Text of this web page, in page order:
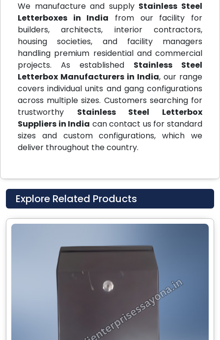
We manufacture and supply Stainless Steel
Letterboxes in India from our facility for
builders, architects, interior contractors,
housing societies, and facility managers
handling premium residential and commercial
projects. As established Stainless Steel
Letterbox Manufacturers in India, our range
covers individual units and gang configurations
across multiple sizes. Customers searching for
trustworthy Stainless Steel Letterbox
Suppliers in India can contact us for standard
sizes and custom configurations, which we
deliver throughout the country.
Explore Related Products